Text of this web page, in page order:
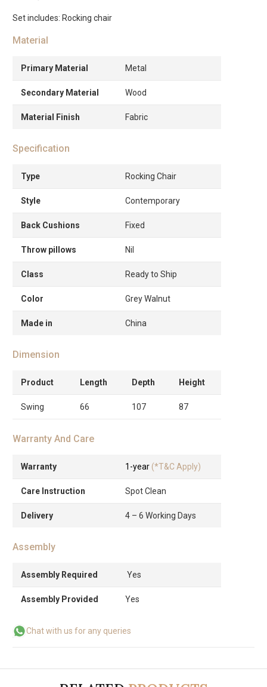
quantity
Set includes: Rocking chair
Material
Primary Material Metal
Secondary Material Wood
Material Finish Fabric
Specification
Type Rocking Chair
Style Contemporary
Back Cushions Fixed
Throw pillows Nil
Class Ready to Ship
Color Grey Walnut
Made in China
Dimension
Product Length Depth Height
Swing 66 107 87
Warranty And Care
Warranty 1-year (*T&C Apply)
Care Instruction Spot Clean
Delivery 4 – 6 Working Days
Assembly
Assembly Required Yes
Assembly Provided Yes
Chat with us for any queries